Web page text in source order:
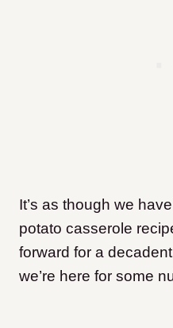
It’s as though we
potato casserole
forward for a
we’re here for some